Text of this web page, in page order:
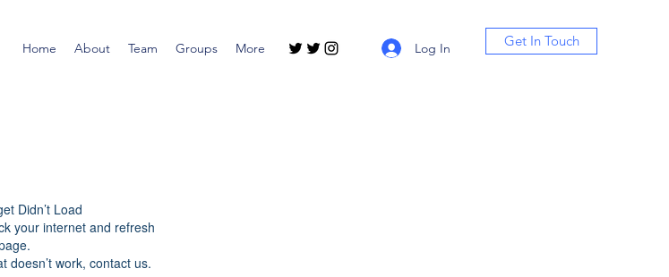
Home About Team Groups More Log In Get In Touch
Didn’t Load
your internet and refresh
doesn’t work, contact us.